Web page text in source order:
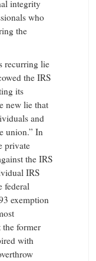
integrity
who
the
recurring lie
the IRS
its
new lie that
and
union.” In
private
the IRS
IRS
federal
exemption
the former
with